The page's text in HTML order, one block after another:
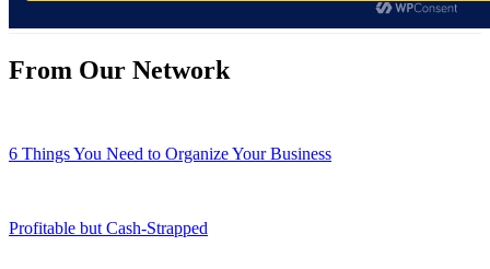
From Our Network
6 Things You Need to Organize Your Business
Profitable but Cash-Strapped